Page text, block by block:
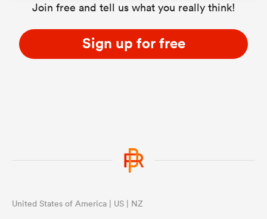
Join free and tell us what you really think!
Sign up for free
United States of America | US | NZ